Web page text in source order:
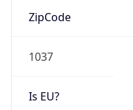
ZipCode
1037
Is EU?